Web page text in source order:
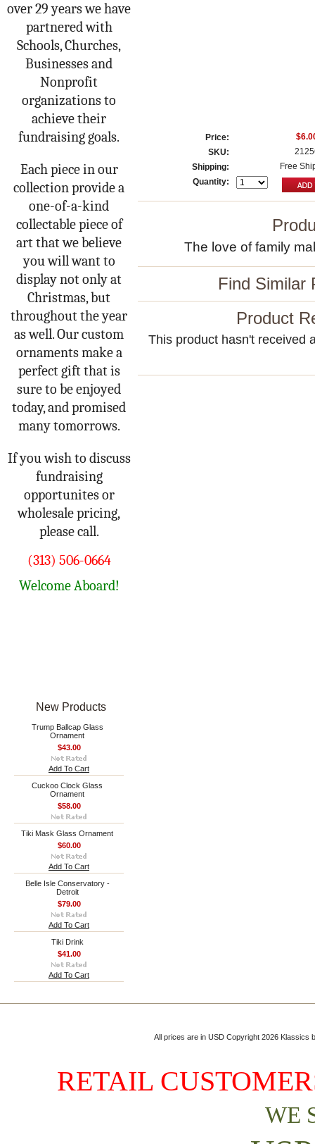
over 29 years we have
partnered with
Schools, Churches,
Businesses and
Nonprofit
organizations to
achieve their
fundraising goals.
Each piece in our
collection provide a
one-of-a-kind
collectable piece of
art that we believe
you will want to
display not only at
Christmas, but
throughout the year
as well. Our custom
ornaments make a
perfect gift that is
sure to be enjoyed
today, and promised
many tomorrows.
If you wish to discuss
fundraising
opportunites or
wholesale pricing,
please call.
(313) 506-0664
Welcome Aboard!
New Products
Trump Ballcap Glass
Ornament
$43.00
Add To Cart
Cuckoo Clock Glass
Ornament
$58.00
Tiki Mask Glass Ornament
$60.00
Add To Cart
Belle Isle Conservatory -
Detroit
$79.00
Add To Cart
Tiki Drink
$41.00
Add To Cart
Price:
SKU:
Shipping:
Free
Quantity:
The love of family
Find Similar
Product
This product hasn't received
All prices are in USDCopyright 2026 Klassics
RETAIL
WE